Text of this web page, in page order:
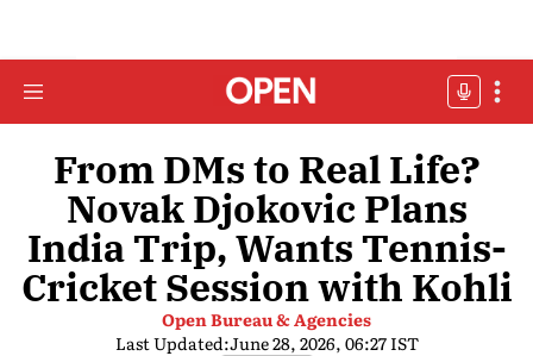
From DMs to Real Life?
Novak Djokovic Plans
India Trip, Wants Tennis-
Cricket Session with Kohli
Open Bureau & Agencies
Last Updated:June 28, 2026, 06:27 IST